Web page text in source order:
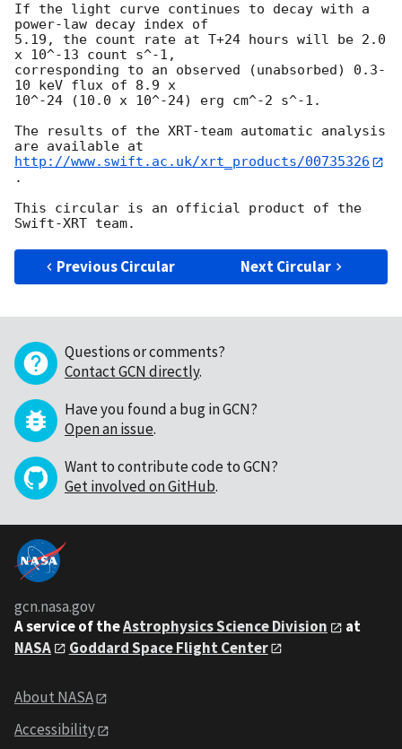
If the light curve continues to decay with a
power-law decay index of
5.19, the count rate at T+24 hours will be 2.0
x 10^-13 count s^-1,
corresponding to an observed (unabsorbed) 0.3-
10 keV flux of 8.9 x
10^-24 (10.0 x 10^-24) erg cm^-2 s^-1.
The results of the XRT-team automatic analysis
http://www.swift.ac.uk/xrt_products/00735326
.
This circular is an official product of the
Previous Circular Next Circular
Questions or comments?
Contact GCN directly.
Have you found a bug in GCN?
Open an issue.
Want to contribute code to GCN?
Get involved on GitHub.
gcn.nasa.gov
A service of theAstrophysics Science Division
at
NASA
Goddard Space Flight Center
About NASA
Accessibility